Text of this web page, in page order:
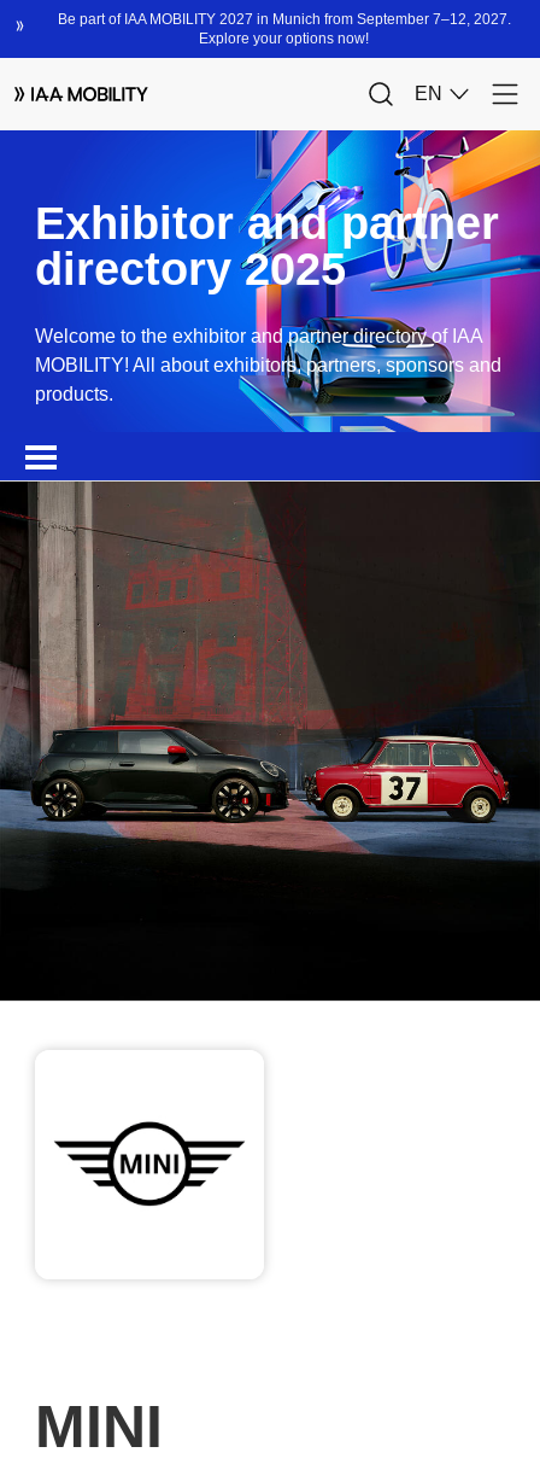
Exhibitor and partner
directory 2025
Welcome to the exhibitor and partner directory of IAA
MOBILITY! All about exhibitors, partners, sponsors and
products.
MINI